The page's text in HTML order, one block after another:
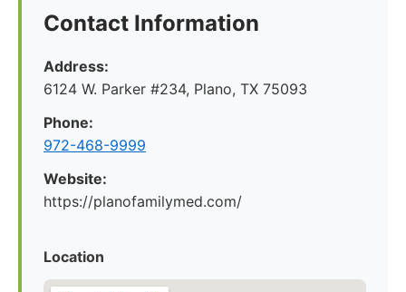
Contact Information
Address:
6124 W. Parker #234, Plano, TX 75093
Phone:
972-468-9999
Website:
https://planofamilymed.com/
Location